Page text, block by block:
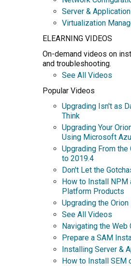
Server &
Virtualization
ELEARNING VIDEOS
On-demand videos on
and troubleshooting.
See All Videos
Popular Videos
Upgrading Isn't as
Think
Upgrading Your
Using Microsoft
Upgrading From
to 2019.4
Don't Let the
How to Install NPM
Platform Products
Upgrading the
See All Videos
Navigating the Web
Prepare a SAM
Installing Server &
How to Install SEM